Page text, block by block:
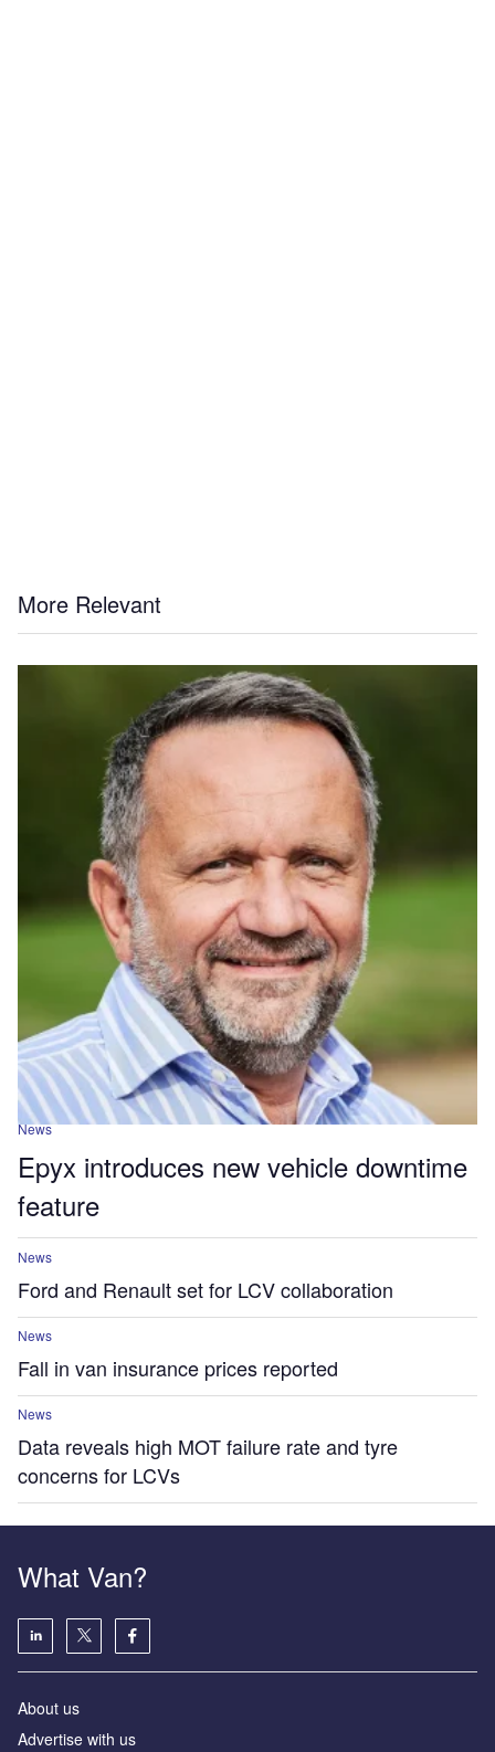
More Relevant
News
Epyx introduces new vehicle downtime
feature
News
Ford and Renault set for LCV collaboration
News
Fall in van insurance prices reported
News
Data reveals high MOT failure rate and tyre
concerns for LCVs
What Van?
About us
Advertise with us